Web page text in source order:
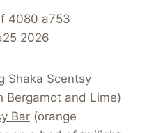
Shaka Scentsy
Bergamot and Lime)
Bar (orange